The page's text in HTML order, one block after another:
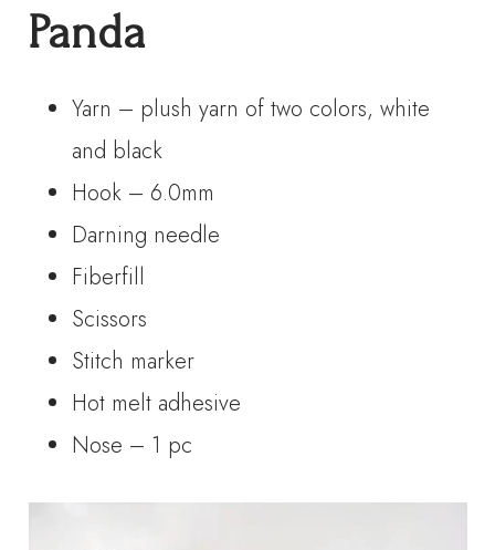
Panda
Yarn – plush yarn of two colors, white
and black
Hook – 6.0mm
Darning needle
Fiberfill
Scissors
Stitch marker
Hot melt adhesive
Nose – 1 pc